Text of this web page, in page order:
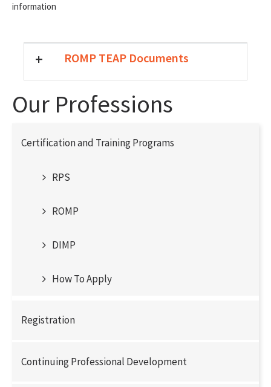
information
+ ROMP TEAP Documents
Our Professions
Certification and Training Programs
RPS
ROMP
DIMP
How To Apply
Registration
Continuing Professional Development